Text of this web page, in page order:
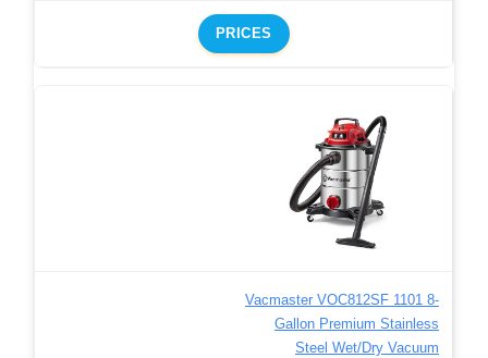
PRICES
Vacmaster VOC812SF 1101 8-
Gallon Premium Stainless
Steel Wet/Dry Vacuum